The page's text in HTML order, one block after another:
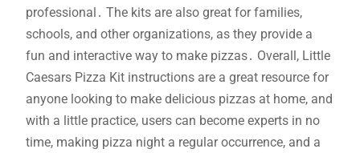
professional․ The kits are also great for families,
schools, and other organizations, as they provide a
fun and interactive way to make pizzas․ Overall, Little
Caesars Pizza Kit instructions are a great resource for
anyone looking to make delicious pizzas at home, and
with a little practice, users can become experts in no
time, making pizza night a regular occurrence, and a